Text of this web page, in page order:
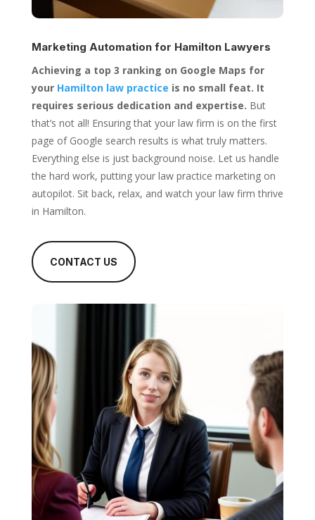
Marketing Automation for Hamilton Lawyers
Achieving a top 3 ranking on Google Maps for
your Hamilton law practice is no small feat. It
requires serious dedication and expertise. But
that’s not all! Ensuring that your law firm is on the first
page of Google search results is what truly matters.
Everything else is just background noise. Let us handle
the hard work, putting your law practice marketing on
autopilot. Sit back, relax, and watch your law firm thrive
in Hamilton.
CONTACT US